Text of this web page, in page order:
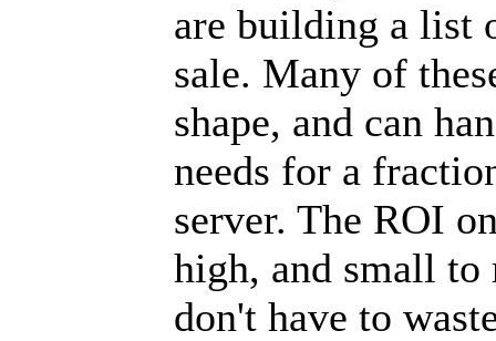
are building a list
sale. Many of
shape, and can
needs for a
server. The ROI
high, and small to
don't have to